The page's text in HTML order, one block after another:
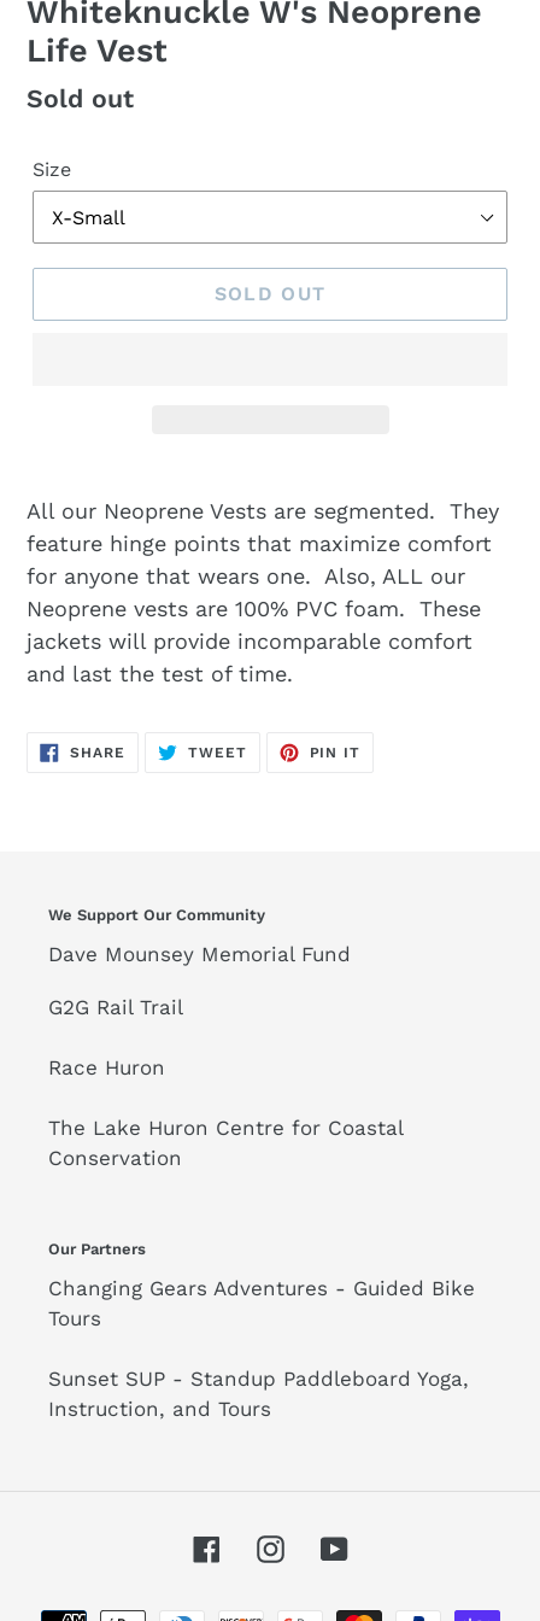
Whiteknuckle W's Neoprene
Life Vest
Regular
Sold out
Size
SOLD OUT
All our Neoprene Vests are segmented. They
feature hinge points that maximize comfort
for anyone that wears one. Also, ALL our
Neoprene vests are 100% PVC foam. These
jackets will provide incomparable comfort
and last the test of time.
SHARE SHARE
TWEETTWEET
PIN IT
We Support Our Community
Dave Mounsey Memorial Fund
G2G Rail Trail
Race Huron
The Lake Huron Centre for Coastal
Conservation
Our Partners
Changing Gears Adventures - Guided Bike
Tours
Sunset SUP - Standup Paddleboard Yoga,
Instruction, and Tours
FacebookInstagramYouTube
Payment